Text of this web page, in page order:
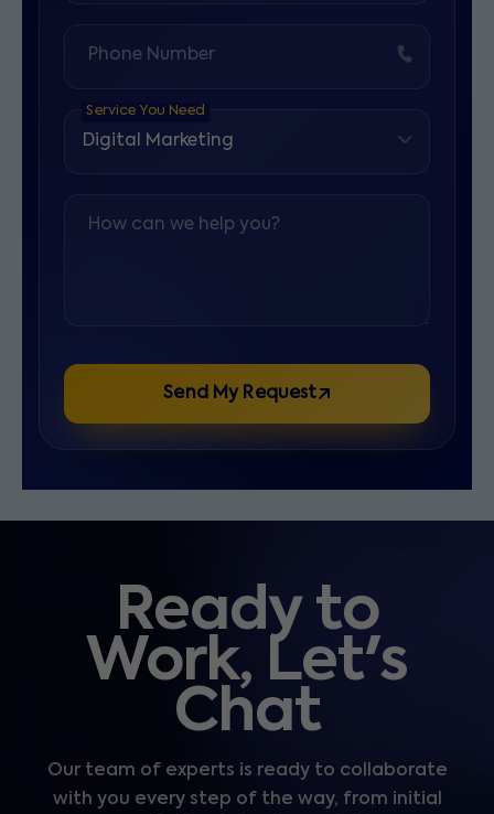
Phone Number
Service You Need
How can we help you?
Send My Request
Ready to
Work, Let's
Chat
Our team of experts is ready to collaborate
with you every step of the way, from initial